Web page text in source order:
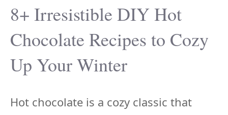
8+ Irresistible DIY Hot
Chocolate Recipes to Cozy
Up Your Winter
Hot chocolate is a cozy classic that